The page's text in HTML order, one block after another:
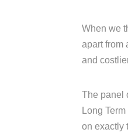
When we
apart from
and
The panel
Long
on exactly